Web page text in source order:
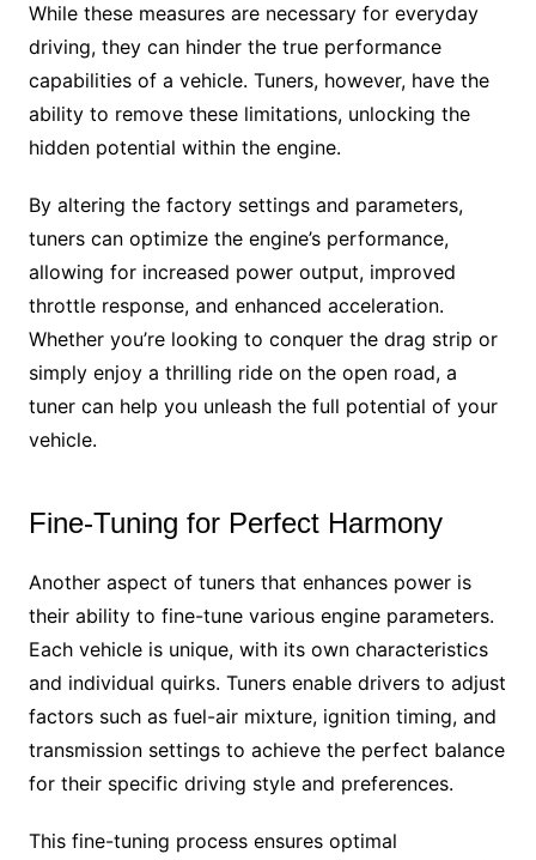
While these measures are necessary for everyday
driving, they can hinder the true performance
capabilities of a vehicle. Tuners, however, have the
ability to remove these limitations, unlocking the
hidden potential within the engine.
By altering the factory settings and parameters,
tuners can optimize the engine’s performance,
allowing for increased power output, improved
throttle response, and enhanced acceleration.
Whether you’re looking to conquer the drag strip or
simply enjoy a thrilling ride on the open road, a
tuner can help you unleash the full potential of your
vehicle.
Fine-Tuning for Perfect Harmony
Another aspect of tuners that enhances power is
their ability to fine-tune various engine parameters.
Each vehicle is unique, with its own characteristics
and individual quirks. Tuners enable drivers to adjust
factors such as fuel-air mixture, ignition timing, and
transmission settings to achieve the perfect balance
for their specific driving style and preferences.
This fine-tuning process ensures optimal